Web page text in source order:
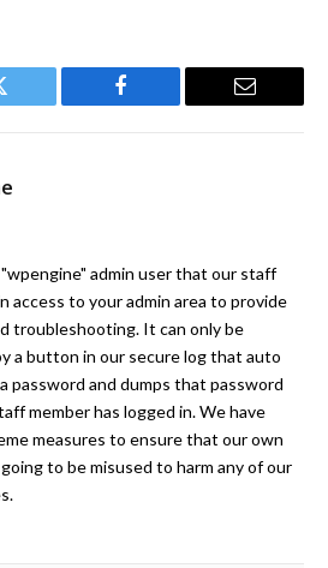
Facebook Email
admin user that our staff
access to your admin area to provide
troubleshooting. It can only be
a button in our secure log that auto
password and dumps that password
member has logged in. We have
measures to ensure that our own
to be misused to harm any of our